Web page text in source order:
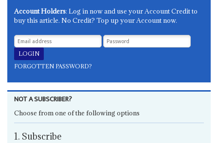
Account Holders: Log in now and use your Account Credit to
buy this article. No Credit? Top up your Account now.
FORGOTTEN PASSWORD?
NOT A SUBSCRIBER?
Choose from one of the following options
1. Subscribe